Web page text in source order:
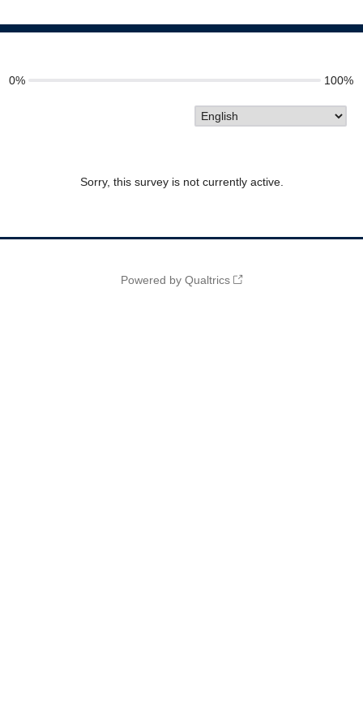
0% 100%
Sorry, this survey is not currently active.
Powered by Qualtrics